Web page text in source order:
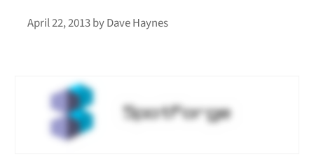
April 22, 2013byDave Haynes